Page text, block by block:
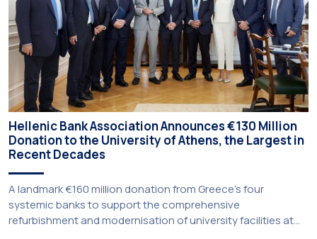
Hellenic Bank Association Announces €130 Million
Donation to the University of Athens, the Largest in
Recent Decades
A landmark €160 million donation from Greece’s four
systemic banks to support the comprehensive
refurbishment and modernisation of university facilities at